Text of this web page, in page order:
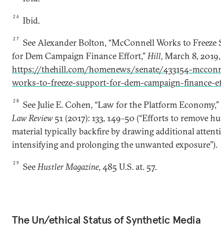
26 Ibid.
27
See Alexander Bolton, “McConnell Works to Freeze
for Dem Campaign Finance Effort,”Hill, March 8, 2019,
https://thehill.com/homenews/senate/433154-
works-to-freeze-support-for-dem-campaign-finance-
28
See Julie E. Cohen, “Law for the Platform Economy,”
Law Review 51 (2017): 133, 149–50 (“Efforts to remove
material typically backfire by drawing additional
intensifying and prolonging the unwanted exposure”).
29 SeeHustler Magazine, 485 U.S. at. 57.
The Un/ethical Status of Synthetic Media